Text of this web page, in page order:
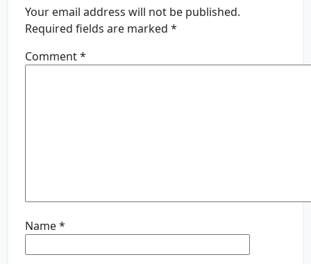
Your email address will not be published.
Required fields are marked *
Comment*
Name*